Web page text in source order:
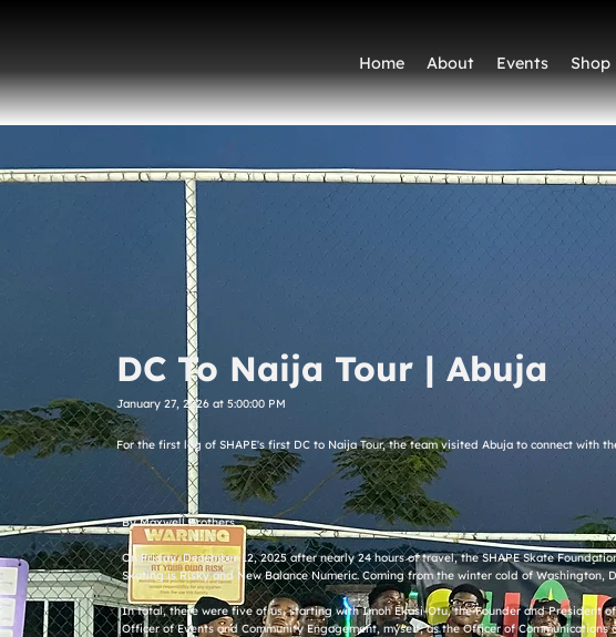
Home About Events Shop
DC To Naija Tour | Abuja
January 27, 2026 at 5:00:00 PM
For the first leg of SHAPE's first DC to Naija Tour, the team visited Abuja to connect with
By Maxwell Brothers
On Friday, December 12, 2025 after nearly 24 hours of travel, the SHAPE Skate
Skating is Risky and New Balance Numeric. Coming from the winter cold of
In total, there were five of us, starting with Imoh Ekasi-Otu, the Founder and President
Officer of Events and Community Engagement, myself, as the Officer of